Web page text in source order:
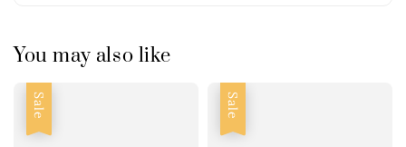
You may also like
Sale Sale